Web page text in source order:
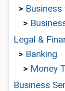
>
>
Legal &
> Banking
> Money
Business